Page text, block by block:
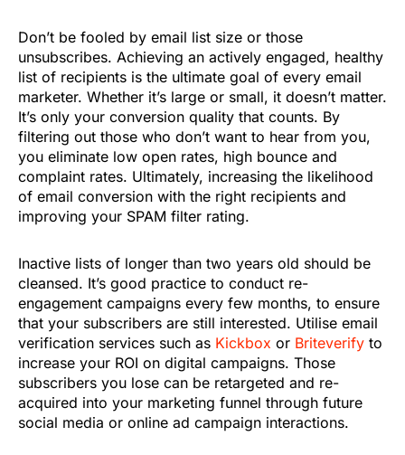
Don’t be fooled by email list size or those
unsubscribes. Achieving an actively engaged, healthy
list of recipients is the ultimate goal of every email
marketer. Whether it’s large or small, it doesn’t matter.
It’s only your conversion quality that counts. By
filtering out those who don’t want to hear from you,
you eliminate low open rates, high bounce and
complaint rates. Ultimately, increasing the likelihood
of email conversion with the right recipients and
improving your SPAM filter rating.
Inactive lists of longer than two years old should be
cleansed. It’s good practice to conduct re-
engagement campaigns every few months, to ensure
that your subscribers are still interested. Utilise email
verification services such as Kickbox or Briteverify to
increase your ROI on digital campaigns. Those
subscribers you lose can be retargeted and re-
acquired into your marketing funnel through future
social media or online ad campaign interactions.